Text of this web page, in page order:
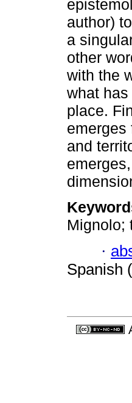
author)
a
other
with the
what
place.
and
Mignolo;
·
Spanish (